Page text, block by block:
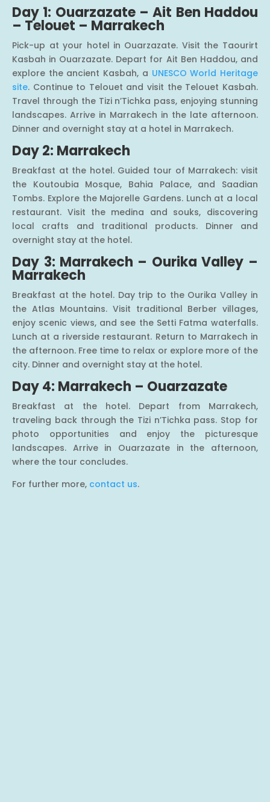
Day 1: Ouarzazate – Ait Ben Haddou
– Telouet – Marrakech
Pick-up at your hotel in Ouarzazate. Visit the Taourirt
Kasbah in Ouarzazate. Depart for Ait Ben Haddou, and
explore the ancient Kasbah, a UNESCO World Heritage
site. Continue to Telouet and visit the Telouet Kasbah.
Travel through the Tizi n’Tichka pass, enjoying stunning
landscapes. Arrive in Marrakech in the late afternoon.
Dinner and overnight stay at a hotel in Marrakech.
Day 2: Marrakech
Breakfast at the hotel. Guided tour of Marrakech: visit
the Koutoubia Mosque, Bahia Palace, and Saadian
Tombs. Explore the Majorelle Gardens. Lunch at a local
restaurant. Visit the medina and souks, discovering
local crafts and traditional products. Dinner and
overnight stay at the hotel.
Day 3: Marrakech – Ourika Valley –
Marrakech
Breakfast at the hotel. Day trip to the Ourika Valley in
the Atlas Mountains. Visit traditional Berber villages,
enjoy scenic views, and see the Setti Fatma waterfalls.
Lunch at a riverside restaurant. Return to Marrakech in
the afternoon. Free time to relax or explore more of the
city. Dinner and overnight stay at the hotel.
Day 4: Marrakech – Ouarzazate
Breakfast at the hotel. Depart from Marrakech,
traveling back through the Tizi n’Tichka pass. Stop for
photo opportunities and enjoy the picturesque
landscapes. Arrive in Ouarzazate in the afternoon,
where the tour concludes.
For further more, contact us.